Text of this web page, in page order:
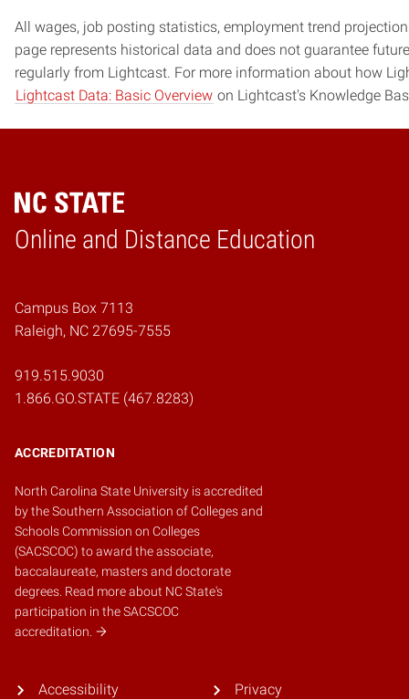
All wages, job posting statistics, employment trend
page represents historical data and does not guarantee
regularly from Lightcast. For more information about how
Lightcast Data: Basic Overview on Lightcast's Knowledge
Online and Distance Education
Home
Campus Box 7113
Raleigh, NC 27695-7555
919.515.9030
1.866.GO.STATE (467.8283)
ACCREDITATION
North Carolina State University is accredited
by theSouthern Association of Colleges and
Schools Commission on Colleges
(SACSCOC) to award the associate,
baccalaureate, masters and doctorate
degrees. Read more about NC State's
participation in the SACSCOC
accreditation.
Accessibility Privacy